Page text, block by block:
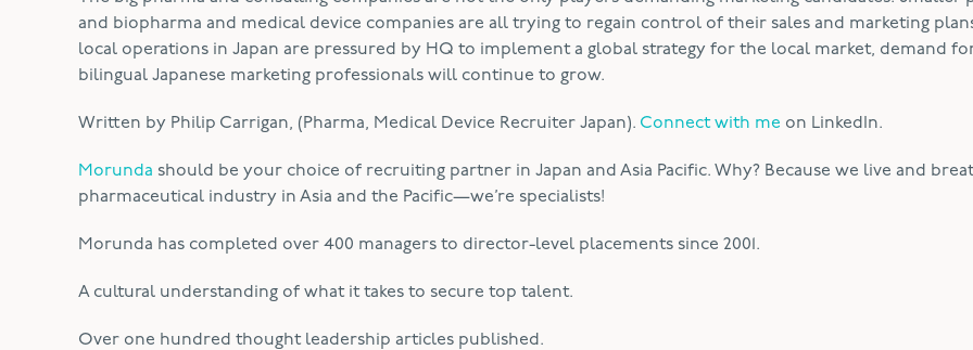
and biopharma and medical device companies are all trying to regain control of their sales and marketing
local operations in Japan are pressured by HQ to implement a global strategy for the local market, demand
bilingual Japanese marketing professionals will continue to grow.
Written by Philip Carrigan, (Pharma, Medical Device Recruiter Japan). Connect with me on LinkedIn.
Morunda should be your choice of recruiting partner in Japan and Asia Pacific. Why? Because we live and
pharmaceutical industry in Asia and the Pacific—we’re specialists!
Morunda has completed over 400 managers to director-level placements since 2001.
A cultural understanding of what it takes to secure top talent.
Over one hundred thought leadership articles published.